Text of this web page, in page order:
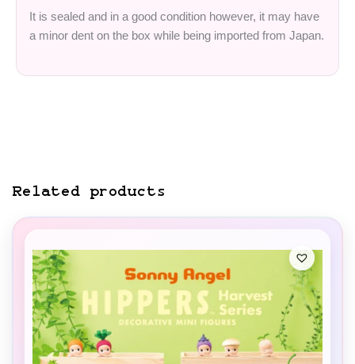
It is sealed and in a good condition however, it may have
a minor dent on the box while being imported from Japan.
Related products